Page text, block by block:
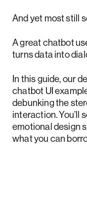
And yet most still
A great chatbot
turns data into
In this guide, our
chatbot UI
debunking the
interaction. You’ll
emotional design
what you can